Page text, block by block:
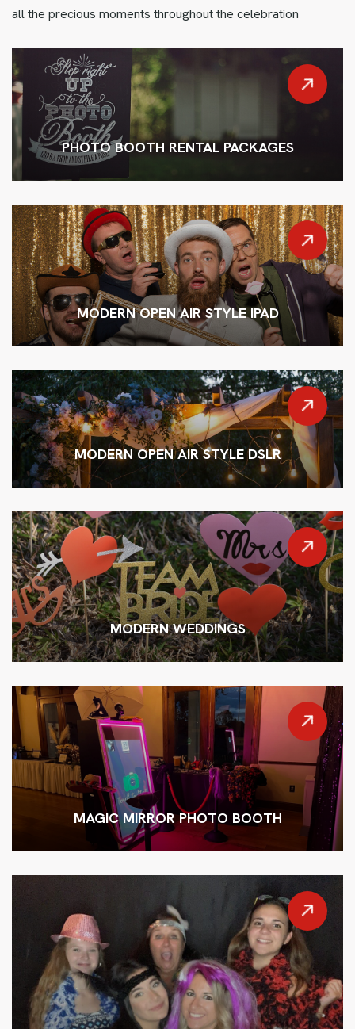
all the precious moments throughout the celebration
PHOTO BOOTH RENTAL PACKAGES
MODERN OPEN AIR STYLE IPAD
MODERN OPEN AIR STYLE DSLR
MODERN WEDDINGS
MAGIC MIRROR PHOTO BOOTH